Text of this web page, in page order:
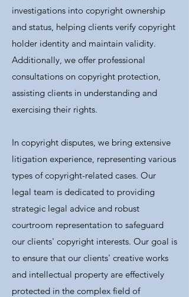
investigations into copyright ownership
and status, helping clients verify copyright
holder identity and maintain validity.
Additionally, we offer professional
consultations on copyright protection,
assisting clients in understanding and
exercising their rights.
In copyright disputes, we bring extensive
litigation experience, representing various
types of copyright-related cases. Our
legal team is dedicated to providing
strategic legal advice and robust
courtroom representation to safeguard
our clients' copyright interests. Our goal is
to ensure that our clients' creative works
and intellectual property are effectively
protected in the complex field of